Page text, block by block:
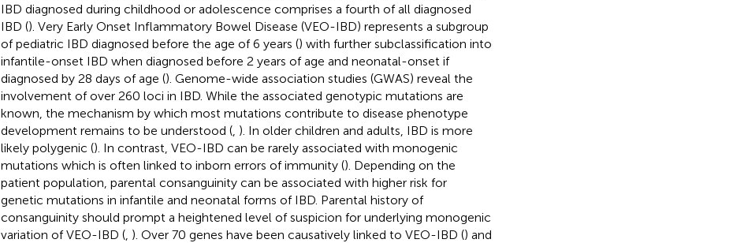
IBD diagnosed during childhood or adolescence comprises a fourth of all diagnosed
IBD (). Very Early Onset Inflammatory Bowel Disease (VEO-IBD) represents a subgroup
of pediatric IBD diagnosed before the age of 6 years () with further subclassification into
infantile-onset IBD when diagnosed before 2 years of age and neonatal-onset if
diagnosed by 28 days of age (). Genome-wide association studies (GWAS) reveal the
involvement of over 260 loci in IBD. While the associated genotypic mutations are
known, the mechanism by which most mutations contribute to disease phenotype
development remains to be understood (, ). In older children and adults, IBD is more
likely polygenic (). In contrast, VEO-IBD can be rarely associated with monogenic
mutations which is often linked to inborn errors of immunity (). Depending on the
patient population, parental consanguinity can be associated with higher risk for
genetic mutations in infantile and neonatal forms of IBD. Parental history of
consanguinity should prompt a heightened level of suspicion for underlying monogenic
variation of VEO-IBD (, ). Over 70 genes have been causatively linked to VEO-IBD () and